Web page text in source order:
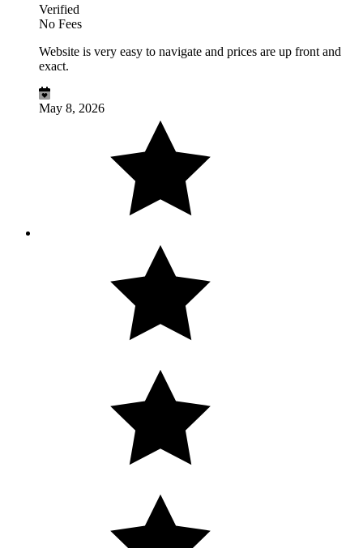
Verified
No Fees
Website is very easy to navigate and prices are up front and
exact.
May 8, 2026